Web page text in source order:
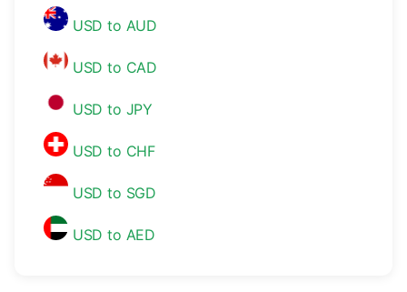
USD to AUD
USD to CAD
USD to JPY
USD to CHF
USD to SGD
USD to AED